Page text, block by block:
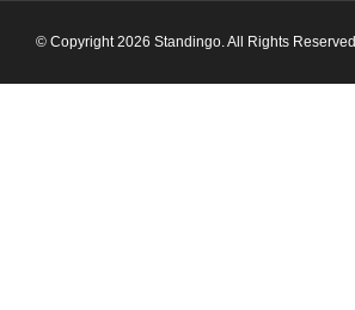
© Copyright 2026 Standingo. All Rights Reserved